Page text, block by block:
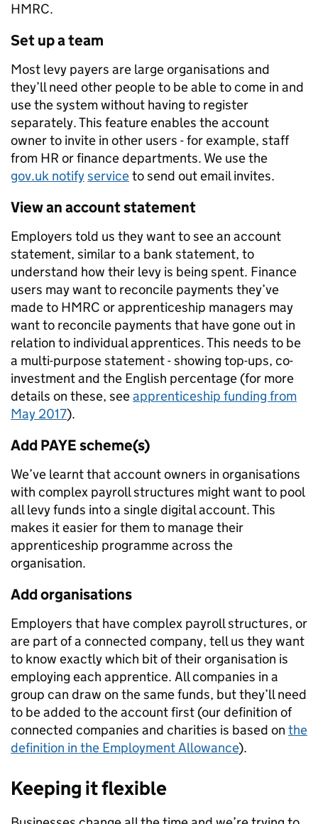
HMRC.
Set up a team
Most levy payers are large organisations and
they’ll need other people to be able to come in and
use the system without having to register
separately. This feature enables the account
owner to invite in other users - for example, staff
from HR or finance departments. We use the
gov.uk notifyserviceto send out email invites.
View an account statement
Employers told us they want to see an account
statement, similar to a bank statement, to
understand how their levy is being spent. Finance
users may want to reconcile payments they’ve
made to HMRC or apprenticeship managers may
want to reconcile payments that have gone out in
relation to individual apprentices. This needs to be
a multi-purpose statement - showing top-ups, co-
investment and the English percentage (for more
details on these, seeapprenticeship funding from
May 2017).
Add PAYE scheme(s)
We’ve learnt that account owners in organisations
with complex payroll structures might want to pool
all levy funds into a single digital account. This
makes it easier for them to manage their
apprenticeship programme across the
organisation.
Add organisations
Employers that have complex payroll structures, or
are part of a connected company, tell us they want
to know exactly which bit of their organisation is
employing each apprentice. All companies in a
group can draw on the same funds, but they’ll need
to be added to the account first (our definition of
connected companies and charities is based on the
definition in the Employment Allowance).
Keeping it flexible